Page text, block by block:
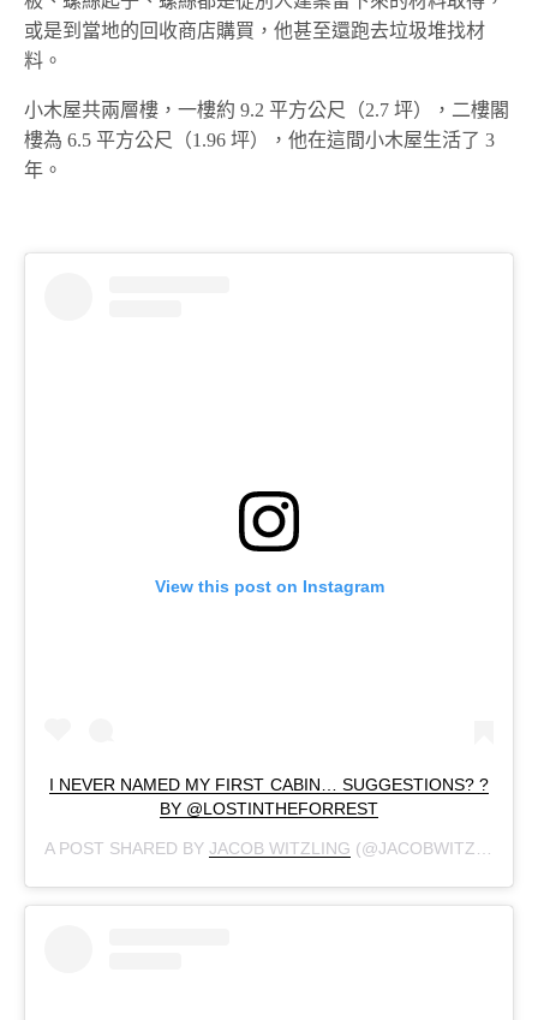
或是到當地的回收商店購買，他甚至還跑去垃圾堆找材
料。
小木屋共兩層樓，一樓約 9.2 平方公尺（2.7 坪），二樓閣
樓為 6.5 平方公尺（1.96 坪），他在這間小木屋生活了 3
年。
View this post on Instagram
I NEVER NAMED MY FIRST CABIN… SUGGESTIONS? ?
BY @LOSTINTHEFORREST
A POST SHARED BYJACOB WITZLING (@JACOBWITZLING) ON